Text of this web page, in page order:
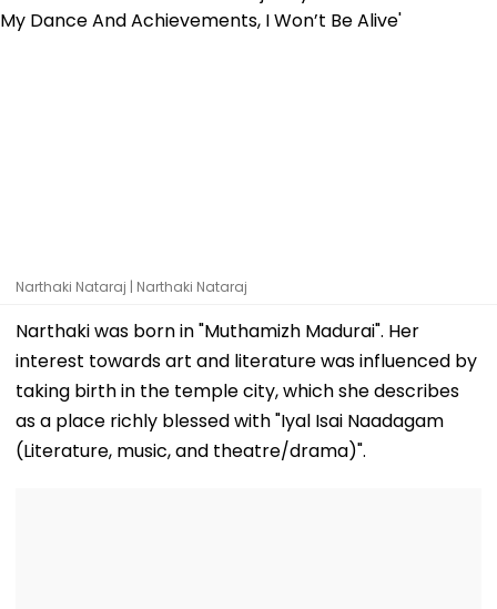
Narthaki Nataraj | Narthaki Nataraj
Narthaki was born in "Muthamizh Madurai". Her
interest towards art and literature was influenced by
taking birth in the temple city, which she describes
as a place richly blessed with "Iyal Isai Naadagam
(Literature, music, and theatre/drama)".